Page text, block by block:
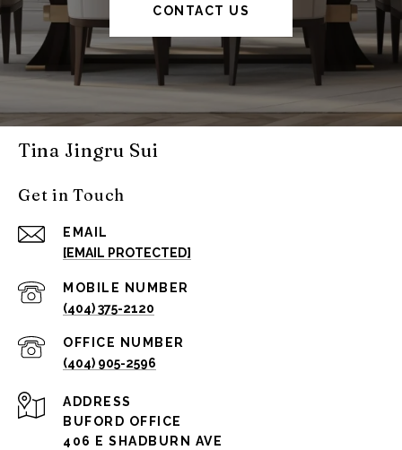
CONTACT US
Tina Jingru Sui
Get in Touch
EMAIL
[EMAIL PROTECTED]
(404) 375-2120
(404) 905-2596
ADDRESS
BUFORD OFFICE
406 E SHADBURN AVE